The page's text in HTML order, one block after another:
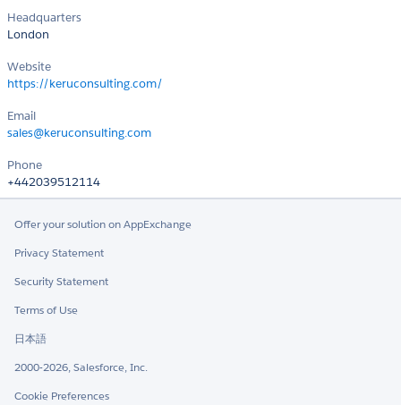
Headquarters
London
Website
https://keruconsulting.com/
Email
sales@keruconsulting.com
Phone
+442039512114
Offer your solution on AppExchange
Privacy Statement
Security Statement
Terms of Use
日本語
2000-2026, Salesforce, Inc.
Cookie Preferences